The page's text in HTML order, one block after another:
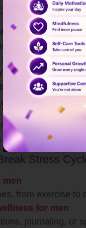
activates your
– Your body
Anxiety, irritability,
might overeat,
– Either your
Matters
can lead to
to intervene
Stress
men
from exercise to
for men
journaling, or